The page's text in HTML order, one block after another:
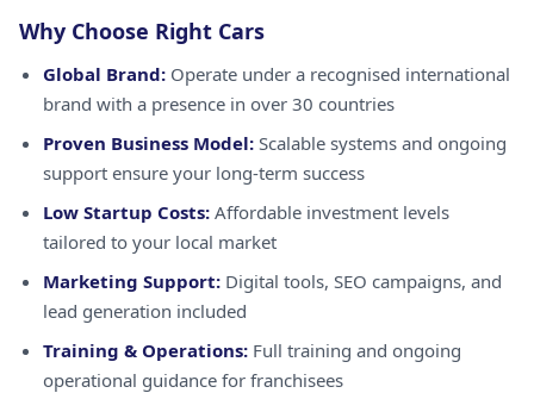
Why Choose Right Cars
Global Brand: Operate under a recognised international
brand with a presence in over 30 countries
Proven Business Model: Scalable systems and ongoing
support ensure your long-term success
Low Startup Costs: Affordable investment levels
tailored to your local market
Marketing Support: Digital tools, SEO campaigns, and
lead generation included
Training & Operations: Full training and ongoing
operational guidance for franchisees